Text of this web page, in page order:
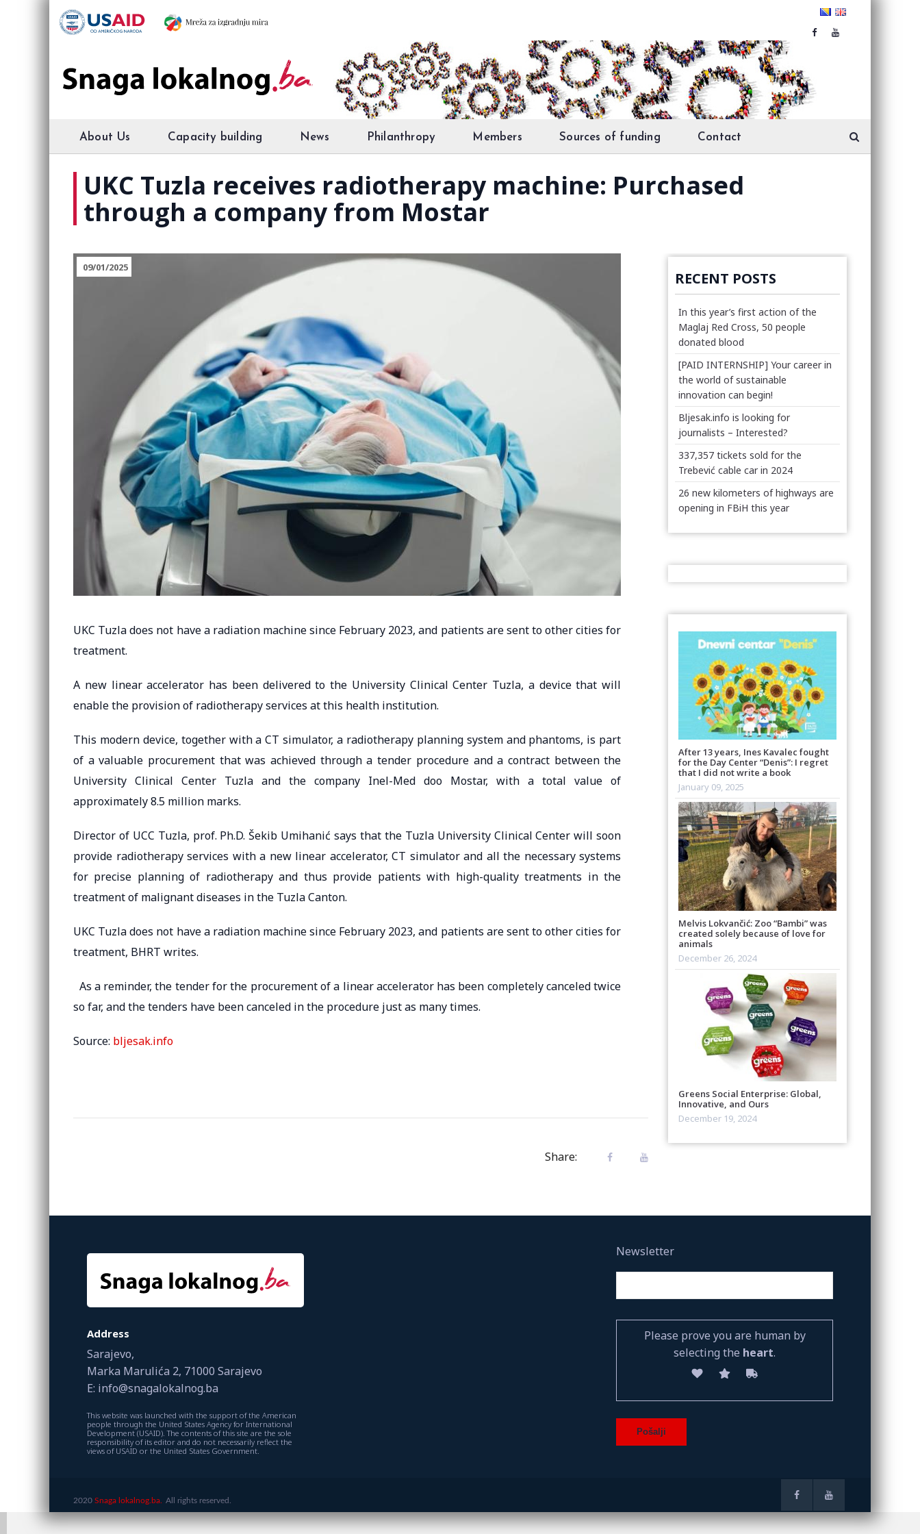
About Us Capacity building News Philanthropy Members Sources of funding Contact
UKC Tuzla receives radiotherapy machine: Purchased
through a company from Mostar
09/01/2025
UKC Tuzla does not have a radiation machine since February 2023, and patients are sent to other cities for
treatment.
A new linear accelerator has been delivered to the University Clinical Center Tuzla, a device that will
enable the provision of radiotherapy services at this health institution.
This modern device, together with a CT simulator, a radiotherapy planning system and phantoms, is part
of a valuable procurement that was achieved through a tender procedure and a contract between the
University Clinical Center Tuzla and the company Inel-Med doo Mostar, with a total value of
approximately 8.5 million marks.
Director of UCC Tuzla, prof. Ph.D. Šekib Umihanić says that the Tuzla University Clinical Center will soon
provide radiotherapy services with a new linear accelerator, CT simulator and all the necessary systems
for precise planning of radiotherapy and thus provide patients with high-quality treatments in the
treatment of malignant diseases in the Tuzla Canton.
UKC Tuzla does not have a radiation machine since February 2023, and patients are sent to other cities for
treatment, BHRT writes.
As a reminder, the tender for the procurement of a linear accelerator has been completely canceled twice
so far, and the tenders have been canceled in the procedure just as many times.
Source: bljesak.info
Share:
RECENT POSTS
In this year’s first action of the
Maglaj Red Cross, 50 people
donated blood
[PAID INTERNSHIP] Your career in
the world of sustainable
innovation can begin!
Bljesak.info is looking for
journalists – Interested?
337,357 tickets sold for the
Trebević cable car in 2024
26 new kilometers of highways are
opening in FBiH this year
After 13 years, Ines Kavalec fought
for the Day Center “Denis”: I regret
that I did not write a book
January 09, 2025
Melvis Lokvančić: Zoo “Bambi” was
created solely because of love for
animals
December 26, 2024
Greens Social Enterprise: Global,
Innovative, and Ours
December 19, 2024
Address
Sarajevo,
Marka Marulića 2, 71000 Sarajevo
E: info@snagalokalnog.ba
This website was launched with the support of the American
people through the United States Agency for International
Development (USAID). The contents of this site are the sole
responsibility of its editor and do not necessarily reflect the
views of USAID or the United States Government.
Newsletter
Please prove you are human by
selecting the heart.
2020 Snaga lokalnog.ba. All rights reserved.